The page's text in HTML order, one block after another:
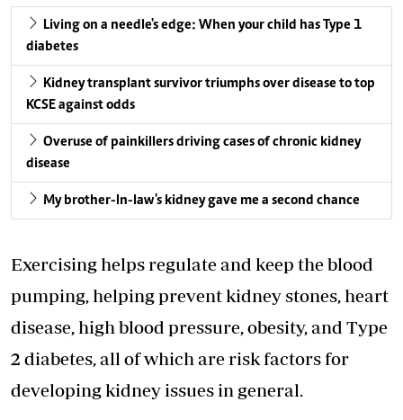
Living on a needle's edge: When your child has Type 1
diabetes
Kidney transplant survivor triumphs over disease to top
KCSE against odds
Overuse of painkillers driving cases of chronic kidney
disease
My brother-In-law's kidney gave me a second chance
Exercising helps regulate and keep the blood
pumping, helping prevent kidney stones, heart
disease, high blood pressure, obesity, and Type
2 diabetes, all of which are risk factors for
developing kidney issues in general.